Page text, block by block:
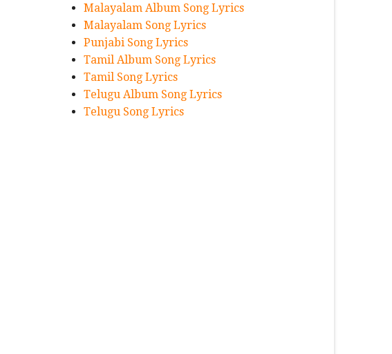
Malayalam Album Song Lyrics
Malayalam Song Lyrics
Punjabi Song Lyrics
Tamil Album Song Lyrics
Tamil Song Lyrics
Telugu Album Song Lyrics
Telugu Song Lyrics